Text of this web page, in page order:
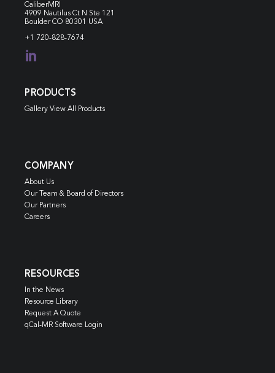
CaliberMRI
4909 Nautilus Ct N Ste 121
Boulder CO 80301 USA
+1 720-828-7674

PRODUCTS
Gallery View All Products
COMPANY
About Us
Our Team & Board of Directors
Our Partners
Careers
RESOURCES
In the News
Resource Library
Request A Quote
qCal-MR Software Login